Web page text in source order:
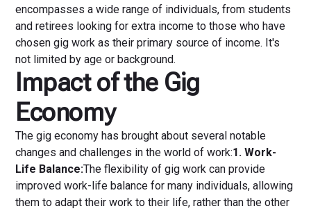
encompasses a wide range of individuals, from students
and retirees looking for extra income to those who have
chosen gig work as their primary source of income. It's
not limited by age or background.
Impact of the Gig
Economy
The gig economy has brought about several notable
changes and challenges in the world of work:1. Work-
Life Balance:The flexibility of gig work can provide
improved work-life balance for many individuals, allowing
them to adapt their work to their life, rather than the other